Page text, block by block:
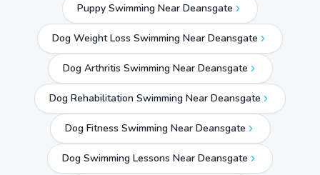
Puppy Swimming Near Deansgate
Dog Weight Loss Swimming Near Deansgate
Dog Arthritis Swimming Near Deansgate
Dog Rehabilitation Swimming Near Deansgate
Dog Fitness Swimming Near Deansgate
Dog Swimming Lessons Near Deansgate